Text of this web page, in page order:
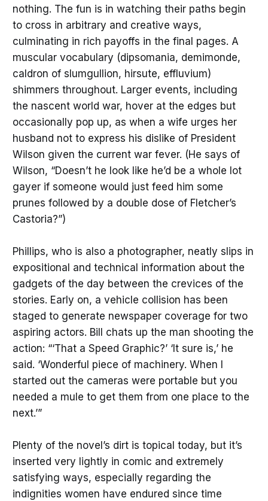
nothing. The fun is in watching their paths begin
to cross in arbitrary and creative ways,
culminating in rich payoffs in the final pages. A
muscular vocabulary (dipsomania, demimonde,
caldron of slumgullion, hirsute, effluvium)
shimmers throughout. Larger events, including
the nascent world war, hover at the edges but
occasionally pop up, as when a wife urges her
husband not to express his dislike of President
Wilson given the current war fever. (He says of
Wilson, “Doesn’t he look like he’d be a whole lot
gayer if someone would just feed him some
prunes followed by a double dose of Fletcher’s
Castoria?”)
Phillips, who is also a photographer, neatly slips in
expositional and technical information about the
gadgets of the day between the crevices of the
stories. Early on, a vehicle collision has been
staged to generate newspaper coverage for two
aspiring actors. Bill chats up the man shooting the
action: “‘That a Speed Graphic?’ ‘It sure is,’ he
said. ‘Wonderful piece of machinery. When I
started out the cameras were portable but you
needed a mule to get them from one place to the
next.’”
Plenty of the novel’s dirt is topical today, but it’s
inserted very lightly in comic and extremely
satisfying ways, especially regarding the
indignities women have endured since time